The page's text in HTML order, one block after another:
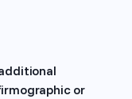
or